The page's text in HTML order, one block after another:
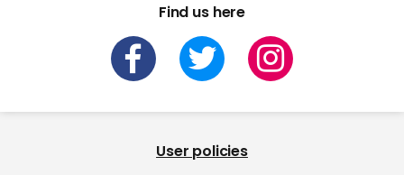
Find us here
User policies